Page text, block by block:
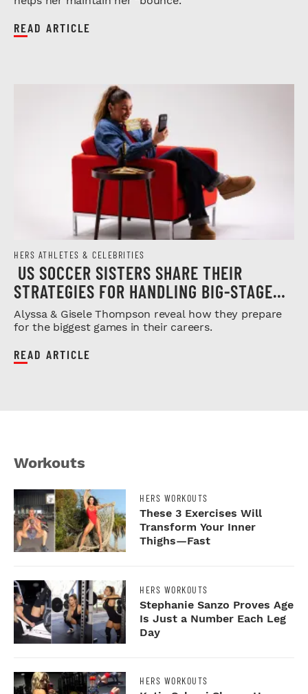
READ ARTICLE
HERS ATHLETES & CELEBRITIES
US SOCCER SISTERS SHARE THEIR
STRATEGIES FOR HANDLING BIG-STAGE
PRESSURE
Alyssa & Gisele Thompson reveal how they prepare
for the biggest games in their careers.
READ ARTICLE
Workouts
HERS WORKOUTS
These 3 Exercises Will
Transform Your Inner
Thighs—Fast
HERS WORKOUTS
Stephanie Sanzo Proves Age
Is Just a Number Each Leg
Day
HERS WORKOUTS